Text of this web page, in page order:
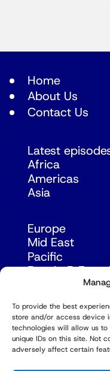
To provide the best
store and/or access device
technologies will allow us
unique IDs on this site. Not
adversely affect certain
Home
About Us
Contact Us
Latest
Africa
Americas
Asia
Europe
Mid East
Pacific
Russia &
© Copyright